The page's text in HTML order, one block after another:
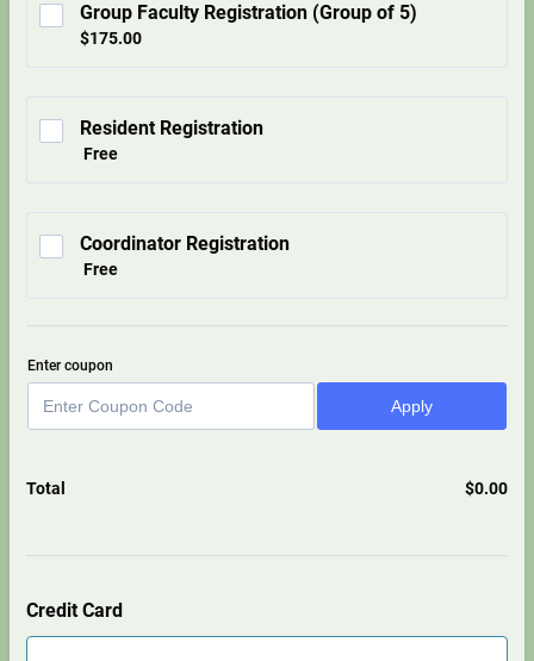
Group Faculty Registration (Group of 5)
$175.00
$175.00
Resident Registration
Free
Free
Coordinator Registration
Free
Free
Enter coupon
Apply
Total $0.00
Credit Card